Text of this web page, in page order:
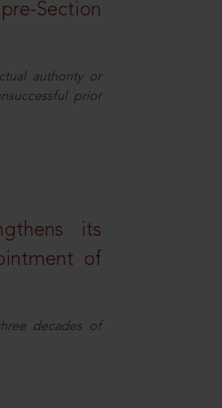
Section
authority or
prior
its
of
decades of